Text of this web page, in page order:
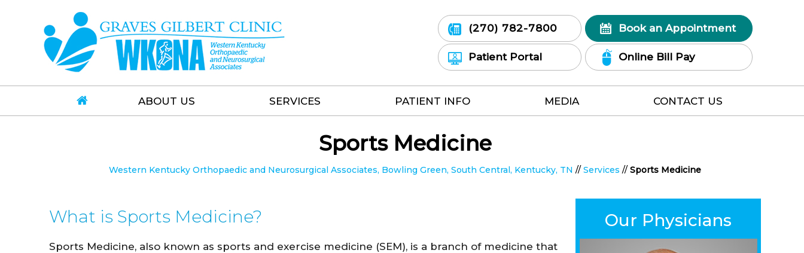
(270) 782-7800 Book an Appointment
Patient Portal Online Bill Pay
ABOUT US SERVICES PATIENT INFO MEDIA CONTACT US
Sports Medicine
Western Kentucky Orthopaedic and Neurosurgical Associates, Bowling Green, South Central, Kentucky, TN // Services // Sports Medicine
What is Sports Medicine?
Sports Medicine, also known as sports and exercise medicine (SEM), is a branch of medicine that
Our Physicians